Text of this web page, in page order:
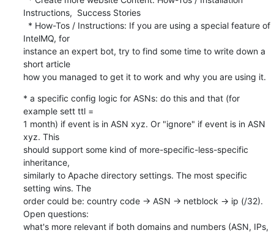
Instructions,  Success Stories
IntelMQ, for
instance an expert bot, try to find some time to write down a
short article
how you managed to get it to work and why you are using it.
* a specific config logic for ASNs: do this and that (for
example sett ttl =
1 month) if event is in ASN xyz. Or "ignore" if event is in ASN
xyz. This
should support some kind of more-specific-less-specific
inheritance,
similarly to Apache directory settings. The most specific
setting wins. The
order could be: country code -> ASN -> netblock -> ip (/32).
Open questions:
what's more relevant if both domains and numbers (ASN, IPs,